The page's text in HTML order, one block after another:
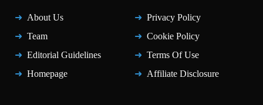
About Us
Team
Editorial Guidelines
Homepage
Privacy Policy
Cookie Policy
Terms Of Use
Affiliate Disclosure